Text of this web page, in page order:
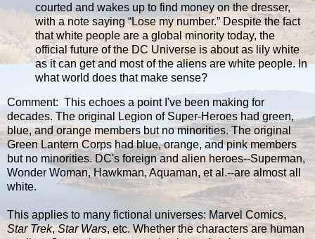
courted and wakes up to find money on the dresser,
with a note saying “Lose my number.” Despite the fact
that white people are a global minority today, the
official future of the DC Universe is about as lily white
as it can get and most of the aliens are white people. In
what world does that make sense?
Comment: This echoes a point I've been making for
decades. The original Legion of Super-Heroes had green,
blue, and orange members but no minorities. The original
Green Lantern Corps had blue, orange, and pink members
but no minorities. DC's foreign and alien heroes--Superman,
Wonder Woman, Hawkman, Aquaman, et al.--are almost all
white.
This applies to many fictional universes: Marvel Comics,
Star Trek,Star Wars, etc. Whether the characters are human